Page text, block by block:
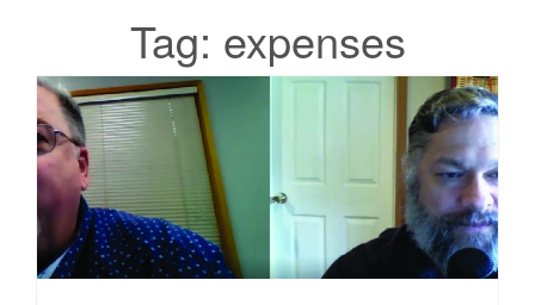
Tag: expenses